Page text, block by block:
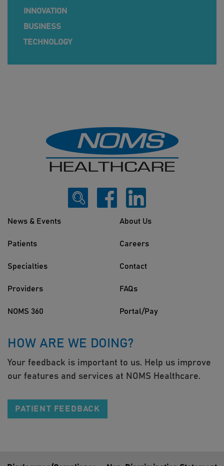
INNOVATION
BUSINESS
TECHNOLOGY
News & Events
Patients
Specialties
Providers
NOMS 360
About Us
Careers
Contact
FAQs
Portal/Pay
HOW ARE WE DOING?
Your feedback is important to us. Help us improve
our features and services at NOMS Healthcare.
PATIENT FEEDBACK